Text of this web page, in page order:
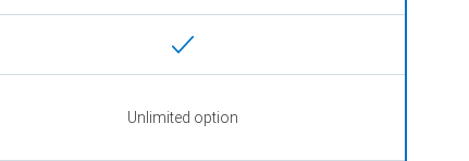
Unlimited option